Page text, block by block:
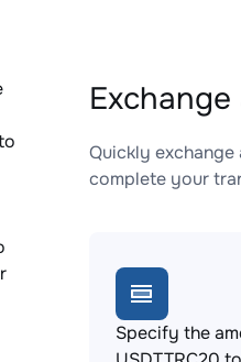
Quickly
complete your
Specify the